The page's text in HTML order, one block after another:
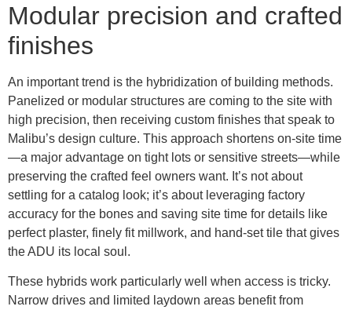
Modular precision and crafted
finishes
An important trend is the hybridization of building methods.
Panelized or modular structures are coming to the site with
high precision, then receiving custom finishes that speak to
Malibu’s design culture. This approach shortens on-site time
—a major advantage on tight lots or sensitive streets—while
preserving the crafted feel owners want. It’s not about
settling for a catalog look; it’s about leveraging factory
accuracy for the bones and saving site time for details like
perfect plaster, finely fit millwork, and hand-set tile that gives
the ADU its local soul.
These hybrids work particularly well when access is tricky.
Narrow drives and limited laydown areas benefit from